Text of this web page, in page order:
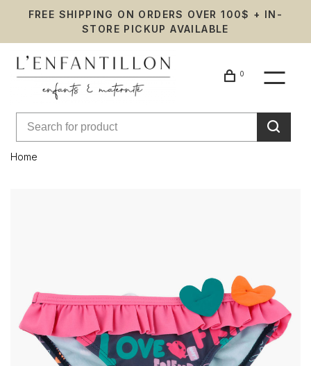
FREE SHIPPING ON ORDERS OVER 100$ + IN-
STORE PICKUP AVAILABLE
0
Home